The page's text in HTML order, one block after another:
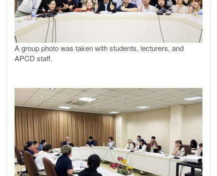
A group photo was taken with students, lecturers, and
APCD staff.